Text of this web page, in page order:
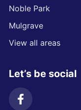
Noble Park
Mulgrave
View all areas
Let’s be social